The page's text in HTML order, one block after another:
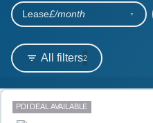
SHORT​-​TERM HIRE
LEASING GUIDE
ABOUT US
All filters2
Lease£/month
Search results
PDI DEAL AVAILABLE